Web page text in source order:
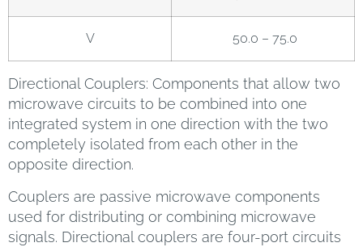
V 50.0 – 75.0
Directional Couplers: Components that allow two
microwave circuits to be combined into one
integrated system in one direction with the two
completely isolated from each other in the
opposite direction.
Couplers are passive microwave components
used for distributing or combining microwave
signals. Directional couplers are four-port circuits